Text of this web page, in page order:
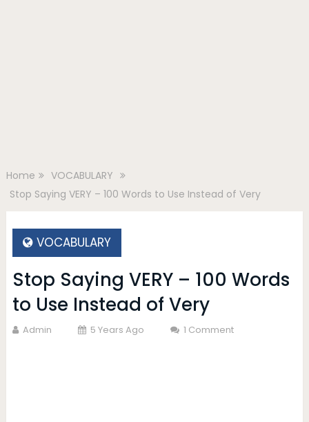
Home
VOCABULARY
Stop Saying VERY – 100 Words to Use Instead of Very
VOCABULARY
Stop Saying VERY – 100 Words
to Use Instead of Very
Admin 5 Years Ago 1 Comment